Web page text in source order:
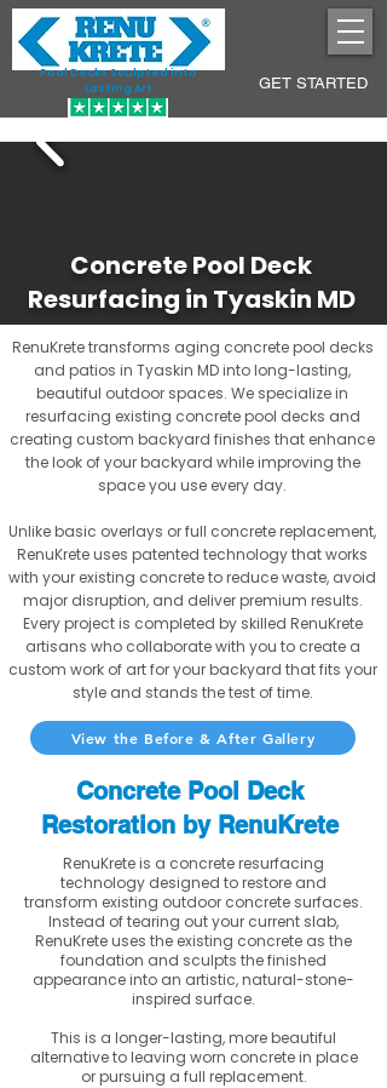
Pool Decks Sculpted into
Lasting Art
GET STARTED
Concrete Pool Deck
Resurfacing in Tyaskin MD
RenuKrete transforms aging concrete pool decks
and patios in Tyaskin MD into long-lasting,
beautiful outdoor spaces. We specialize in
resurfacing existing concrete pool decks and
creating custom backyard finishes that enhance
the look of your backyard while improving the
space you use every day.
Unlike basic overlays or full concrete replacement,
RenuKrete uses patented technology that works
with your existing concrete to reduce waste, avoid
major disruption, and deliver premium results.
Every project is completed by skilled RenuKrete
artisans who collaborate with you to create a
custom work of art for your backyard that fits your
style and stands the test of time.
View the Before & After Gallery
Concrete Pool Deck
Restoration by RenuKrete
RenuKrete is a concrete resurfacing
technology designed to restore and
transform existing outdoor concrete surfaces.
Instead of tearing out your current slab,
RenuKrete uses the existing concrete as the
foundation and sculpts the finished
appearance into an artistic, natural-stone-
inspired surface.
This is a longer-lasting, more beautiful
alternative to leaving worn concrete in place
or pursuing a full replacement.